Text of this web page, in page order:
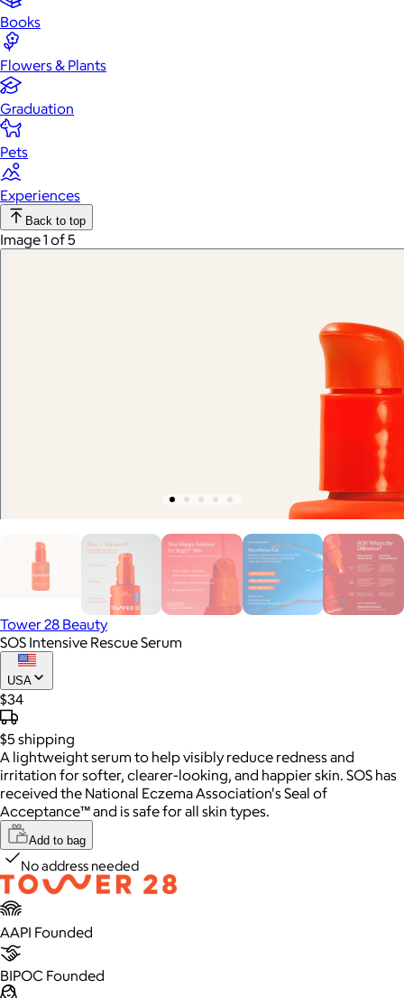
Books
Flowers & Plants
Graduation
Pets
Experiences
Back to top
Image 1 of 5
Tower 28 Beauty
SOS Intensive Rescue Serum
USA
$34
$5 shipping
A lightweight serum to help visibly reduce redness and
irritation for softer, clearer-looking, and happier skin. SOS has
received the National Eczema Association's Seal of
Acceptance™ and is safe for all skin types.
Add to bag
No address needed
AAPI Founded
BIPOC Founded